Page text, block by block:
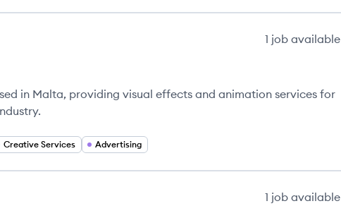
1 job available
in Malta, providing visual effects and animation services for
Creative Services Advertising
1 job available